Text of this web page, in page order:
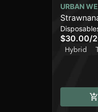
URBAN
$30.00/
Hybrid